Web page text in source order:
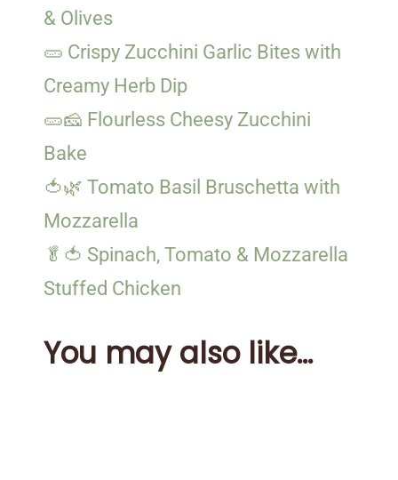
& Olives
🥒 Crispy Zucchini Garlic Bites with
Creamy Herb Dip
🥒🧀 Flourless Cheesy Zucchini
Bake
🍅🌿 Tomato Basil Bruschetta with
Mozzarella
🥬🍅 Spinach, Tomato & Mozzarella
Stuffed Chicken
You may also like...